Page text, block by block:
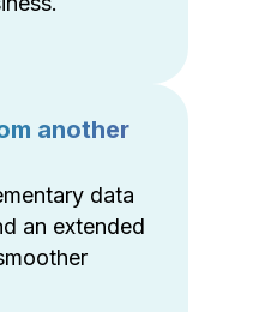
another
data
an extended